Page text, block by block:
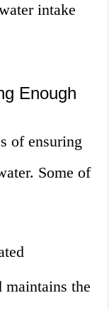
intake
Enough
of ensuring
Some of
maintains the